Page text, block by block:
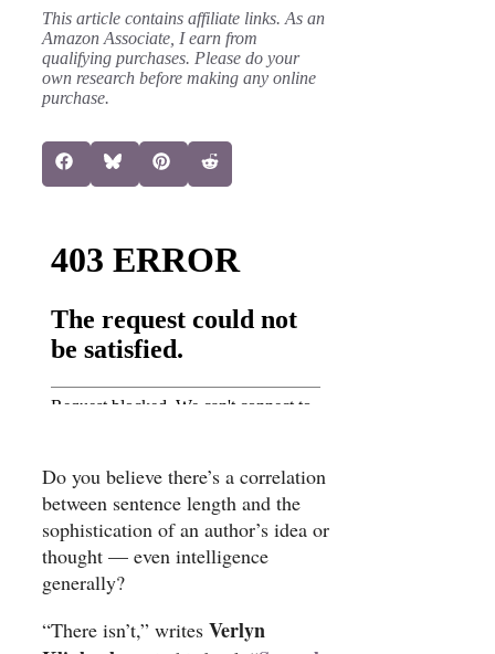
This article contains affiliate links. As an
Amazon Associate, I earn from
qualifying purchases. Please do your
own research before making any online
purchase.
Share
on
FacebookShare
on
Bluesky Share
on
PinterestShare
on
Do you believe there’s a correlation
between sentence length and the
sophistication of an author’s idea or
thought — even intelligence
generally?
“There isn’t,” writes Verlyn